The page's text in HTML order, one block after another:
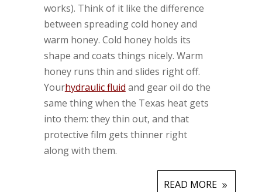
works). Think of it like the difference
between spreading cold honey and
warm honey. Cold honey holds its
shape and coats things nicely. Warm
honey runs thin and slides right off.
Yourhydraulic fluid and gear oil do the
same thing when the Texas heat gets
into them: they thin out, and that
protective film gets thinner right
along with them.
READ MORE